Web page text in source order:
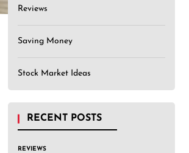
Reviews
Saving Money
Stock Market Ideas
RECENT POSTS
REVIEWS